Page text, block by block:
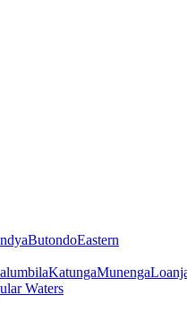
ButondoEastern
KatungaMunenga
Waters